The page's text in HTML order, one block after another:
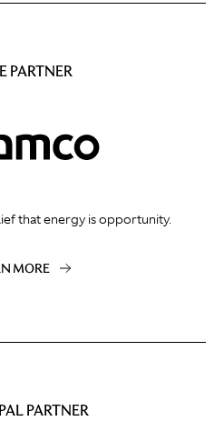
PARTNER
that energy is opportunity.
MORE
PARTNER